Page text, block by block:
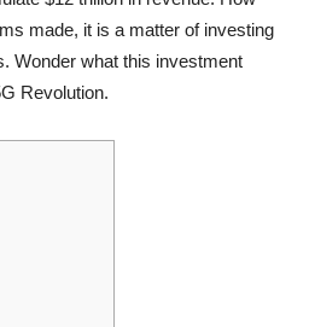
made, it is a matter of investing
Wonder what this investment
Revolution.